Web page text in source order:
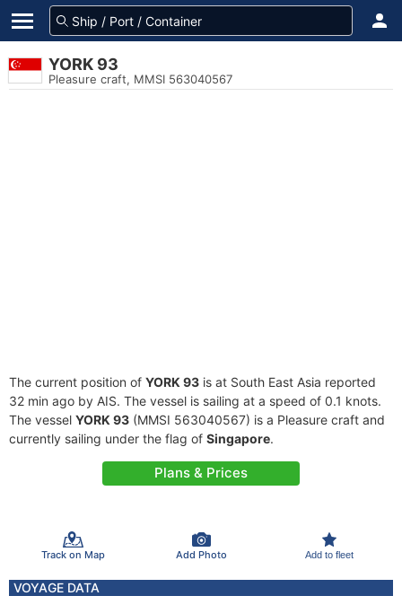
YORK 93
Pleasure craft, MMSI 563040567
The current position of YORK 93 is at South East Asia reported
32 min ago by AIS. The vessel is sailing at a speed of 0.1 knots.
The vessel YORK 93 (MMSI 563040567) is a Pleasure craft and
currently sailing under the flag of Singapore.
Plans & Prices
Track on Map Add Photo Add to fleet
VOYAGE DATA